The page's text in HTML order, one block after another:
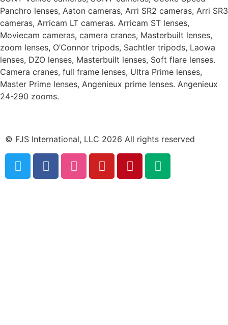
Panchro lenses, Aaton cameras, Arri SR2 cameras, Arri SR3
cameras, Arricam LT cameras. Arricam ST lenses,
Moviecam cameras, camera cranes, Masterbuilt lenses,
zoom lenses, O’Connor tripods, Sachtler tripods, Laowa
lenses, DZO lenses, Masterbuilt lenses, Soft flare lenses.
Camera cranes, full frame lenses, Ultra Prime lenses,
Master Prime lenses, Angenieux prime lenses. Angenieux
24-290 zooms.
© FJS International, LLC 2026 All rights reserved